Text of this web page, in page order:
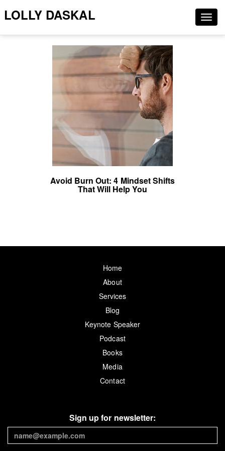
LOLLY DASKAL
Avoid Burn Out: 4 Mindset Shifts
That Will Help You
Home
About
Services
Blog
Keynote Speaker
Podcast
Books
Media
Contact
Sign up for newsletter: